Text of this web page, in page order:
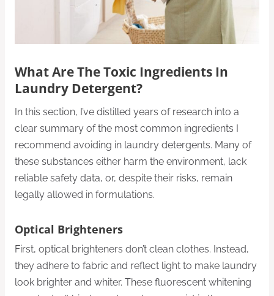
What Are The Toxic Ingredients In
Laundry Detergent?
In this section, I’ve distilled years of research into a
clear summary of the most common ingredients I
recommend avoiding in laundry detergents. Many of
these substances either harm the environment, lack
reliable safety data, or, despite their risks, remain
legally allowed in formulations.
Optical Brighteners
First, optical brighteners don’t clean clothes. Instead,
they adhere to fabric and reflect light to make laundry
look brighter and whiter. These fluorescent whitening